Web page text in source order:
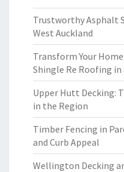
Trustworthy Asphalt
West Auckland
Transform Your
Shingle Re Roofing in
Upper Hutt Decking:
in the Region
Timber Fencing in
and Curb Appeal
Wellington Decking